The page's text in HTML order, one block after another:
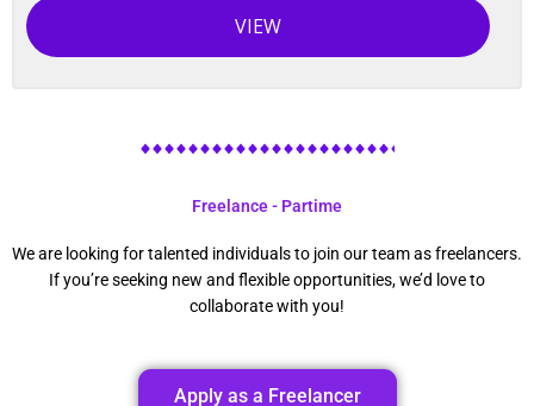
VIEW
Freelance - Partime
We are looking for talented individuals to join our team as freelancers.
If you’re seeking new and flexible opportunities, we’d love to
collaborate with you!
Apply as a Freelancer